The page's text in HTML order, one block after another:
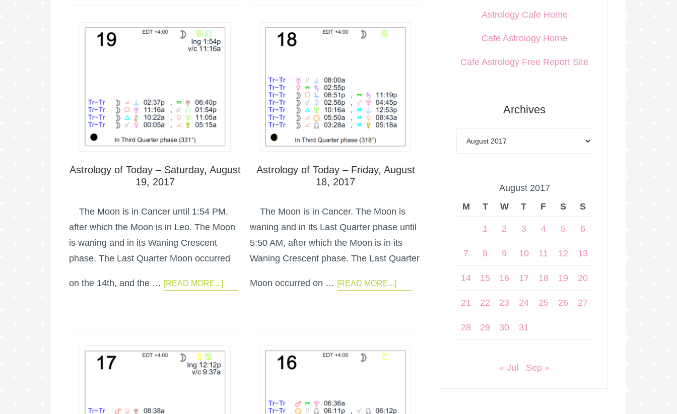
Astrology of Today – Saturday, August
19, 2017
The Moon is in Cancer until 1:54 PM,
after which the Moon is in Leo. The Moon
is waning and in its Waning Crescent
phase. The Last Quarter Moon occurred
on the 14th, and the … [READ MORE...]
Astrology of Today – Friday, August
18, 2017
The Moon is in Cancer. The Moon is
waning and in its Last Quarter phase until
5:50 AM, after which the Moon is in its
Waning Crescent phase. The Last Quarter
Moon occurred on … [READ MORE...]
Astrology Cafe Home
Cafe Astrology Home
Cafe Astrology Free Report Site
Archives
August 2017
M
T W T F S S
1 2 3 4 5 6
7 8 9 10 11 12 13
14 15 16 17 18 19 20
21 22 23 24 25 26 27
28 29 30 31
« Jul Sep »